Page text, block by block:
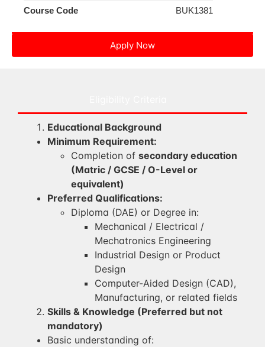
Course Code
BUK1381
Apply Now
Educational Background
Minimum Requirement:
Completion of secondary education
(Matric / GCSE / O-Level or
equivalent)
Preferred Qualifications:
Diploma (DAE) or Degree in:
Mechanical / Electrical /
Mechatronics Engineering
Industrial Design or Product
Design
Computer-Aided Design (CAD),
Manufacturing, or related fields
Skills & Knowledge (Preferred but not
mandatory)
Basic understanding of: